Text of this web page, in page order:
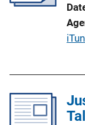
o
n
i
n
k
P
i
c